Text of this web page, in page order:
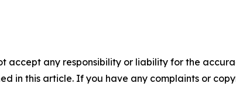
accept any responsibility or liability for the
in this article. If you have any complaints or